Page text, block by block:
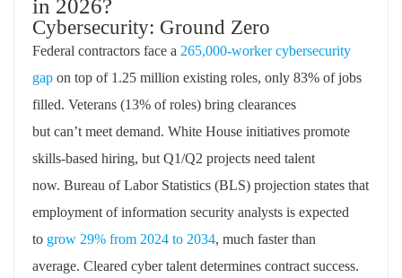
in 2026?
Cybersecurity: Ground Zero
Federal contractors face a 265,000-worker cybersecurity
gap on top of 1.25 million existing roles, only 83% of jobs
filled. Veterans (13% of roles) bring clearances
but can’t meet demand. White House initiatives promote
skills-based hiring, but Q1/Q2 projects need talent
now. Bureau of Labor Statistics (BLS) projection states that
employment of information security analysts is expected
to grow 29% from 2024 to 2034, much faster than
average. Cleared cyber talent determines contract success.